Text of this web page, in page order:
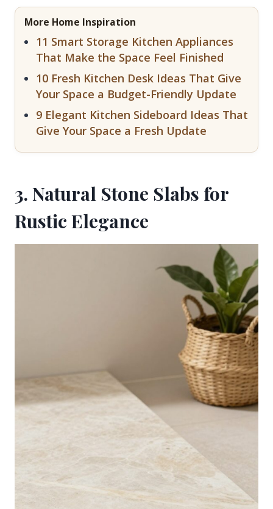
More Home Inspiration
11 Smart Storage Kitchen Appliances
That Make the Space Feel Finished
10 Fresh Kitchen Desk Ideas That Give
Your Space a Budget-Friendly Update
9 Elegant Kitchen Sideboard Ideas That
Give Your Space a Fresh Update
3. Natural Stone Slabs for
Rustic Elegance